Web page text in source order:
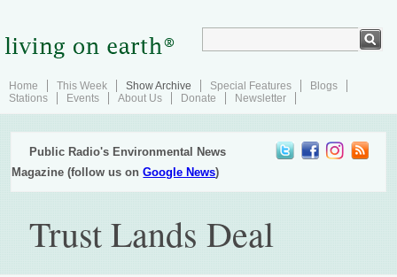
Home This Week Show Archive Special Features
Blogs
Stations
Events About Us Donate Newsletter
Public Radio's Environmental News
Magazine (follow us onGoogle News)
Trust Lands Deal